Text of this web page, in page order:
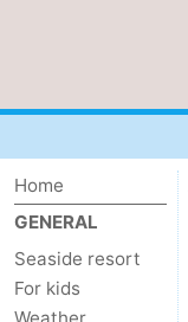
bos
Vlissingen
-
Middelburg
Zeeuws-
Vlaanderen
-
Home
GENERAL
Seaside resort
For kids
Weather